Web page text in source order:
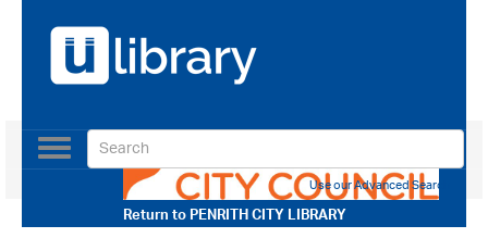
Return toPENRITH CITY LIBRARY
Toggle
navigation
Use our Advanced Search